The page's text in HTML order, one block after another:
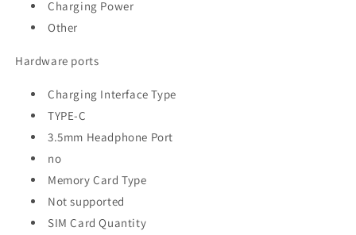
Charging Power
Other
Hardware ports
Charging Interface Type
TYPE-C
3.5mm Headphone Port
no
Memory Card Type
Not supported
SIM Card Quantity